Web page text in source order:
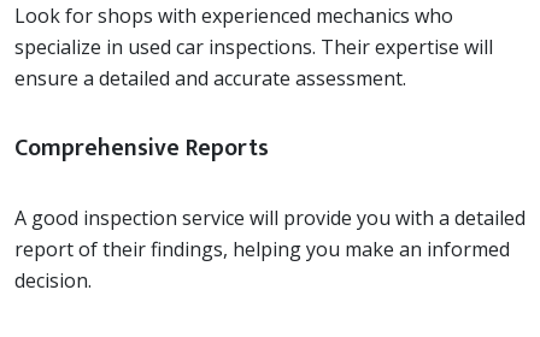
Look for shops with experienced mechanics who
specialize in used car inspections. Their expertise will
ensure a detailed and accurate assessment.
Comprehensive Reports
A good inspection service will provide you with a detailed
report of their findings, helping you make an informed
decision.